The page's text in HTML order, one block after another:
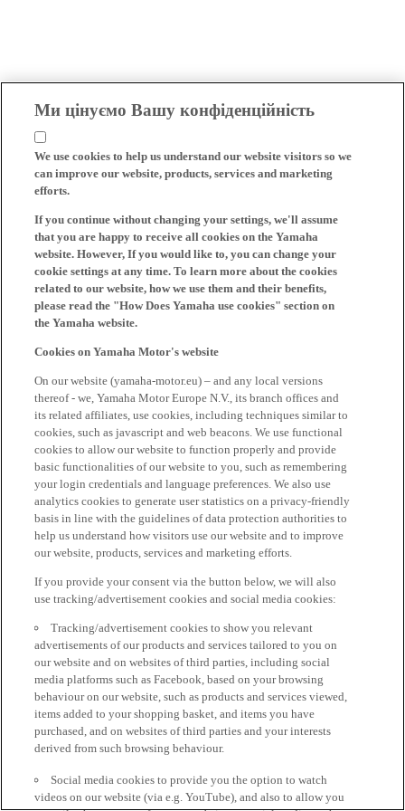
Ми цінуємо Вашу конфіденційність
We use cookies to help us understand our website visitors so we
can improve our website, products, services and marketing
efforts.
If you continue without changing your settings, we'll assume
that you are happy to receive all cookies on the Yamaha
website. However, If you would like to, you can change your
cookie settings at any time. To learn more about the cookies
related to our website, how we use them and their benefits,
please read the "How Does Yamaha use cookies" section on
the Yamaha website.
Cookies on Yamaha Motor's website
On our website (yamaha-motor.eu) – and any local versions
thereof - we, Yamaha Motor Europe N.V., its branch offices and
its related affiliates, use cookies, including techniques similar to
cookies, such as javascript and web beacons. We use functional
cookies to allow our website to function properly and provide
basic functionalities of our website to you, such as remembering
your login credentials and language preferences. We also use
analytics cookies to generate user statistics on a privacy-friendly
basis in line with the guidelines of data protection authorities to
help us understand how visitors use our website and to improve
our website, products, services and marketing efforts.
If you provide your consent via the button below, we will also
use tracking/advertisement cookies and social media cookies:
Tracking/advertisement cookies to show you relevant
advertisements of our products and services tailored to you on
our website and on websites of third parties, including social
media platforms such as Facebook, based on your browsing
behaviour on our website, such as products and services viewed,
items added to your shopping basket, and items you have
purchased, and on websites of third parties and your interests
derived from such browsing behaviour.
Social media cookies to provide you the option to watch
videos on our website (via e.g. YouTube), and also to allow you